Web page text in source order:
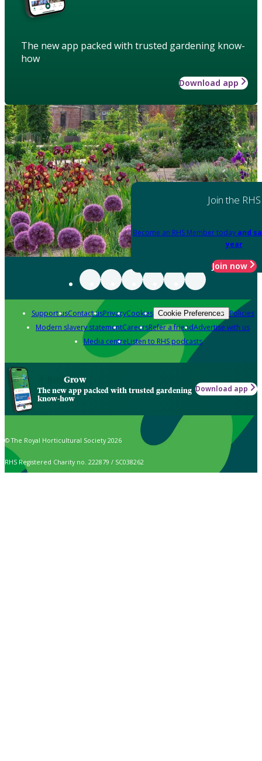
The new app packed with trusted gardening know-
how
Download app
Join the RHS
Become an RHS Member today and
year
Join now
Support usContact usPrivacyCookies Cookie Preferences Policies
Modern slavery statementCareersRefer a friendAdvertise with us
Media centreListen to RHS podcasts
Grow
The new app packed with trusted gardening
know-how
Download app
© The Royal Horticultural Society 2026
RHS Registered Charity no. 222879 / SC038262